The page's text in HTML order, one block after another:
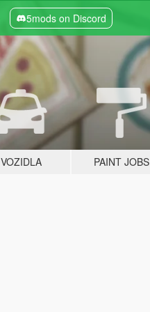
5mods on Discord
VOZIDLA PAINT JOBS